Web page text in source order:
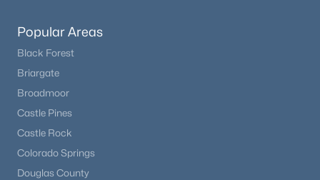
Popular Areas
Black Forest
Briargate
Broadmoor
Castle Pines
Castle Rock
Colorado Springs
Douglas County